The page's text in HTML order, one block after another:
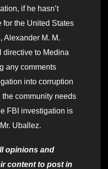
if he hasn’t
for the United States
Alexander M. M.
directive to Medina
any comments
into corruption
community needs
FBI investigation is
Uballez.
opinions and
content to post in